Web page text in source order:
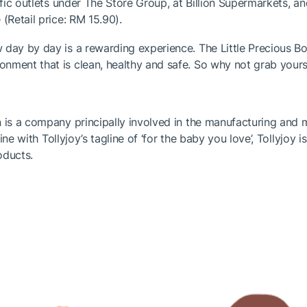
outlets under The Store Group, at Billion Supermarkets,
price: RM 15.90).
by day is a rewarding experience. The Little Precious
that is clean, healthy and safe. So why not grab
a company principally involved in the manufacturing
with Tollyjoy’s tagline of ‘for the baby you love’,